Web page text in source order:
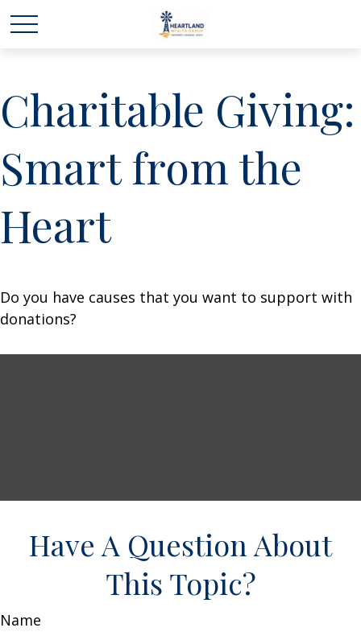
Charitable Giving:
Smart from the
Heart
Do you have causes that you want to support with
donations?
Have A Question About
This Topic?
Name